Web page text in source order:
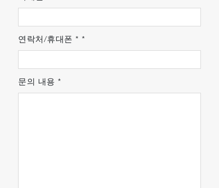
and size parameters are calculated for each
particle, including a statistical summary.
Histograms of the parameters (including area,
brightness) are available for easy visualization.
연락처/휴대폰 * *
문의 내용 *